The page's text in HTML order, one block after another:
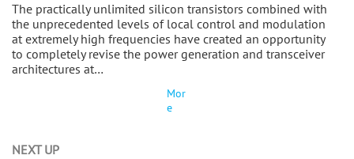
The practically unlimited silicon transistors combined with
the unprecedented levels of local control and modulation
at extremely high frequencies have created an opportunity
to completely revise the power generation and transceiver
architectures at…
Mor
e
NEXT UP